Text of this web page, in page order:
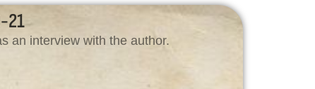
21
an interview with the author.